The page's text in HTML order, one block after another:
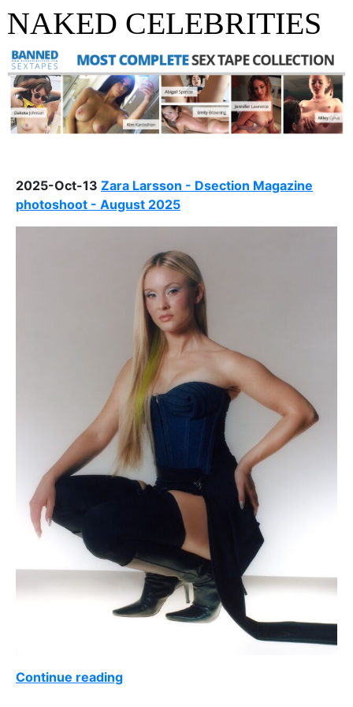
NAKED CELEBRITIES
2025-Oct-13 Zara Larsson - Dsection Magazine
photoshoot - August 2025
Continue reading